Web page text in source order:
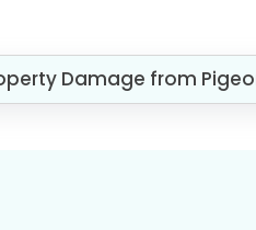
Damage from